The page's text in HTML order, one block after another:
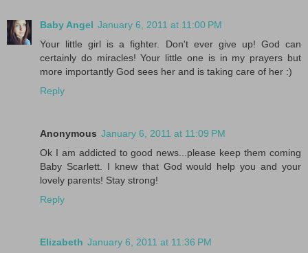
Baby Angel January 6, 2011 at 11:00 PM
Your little girl is a fighter. Don't ever give up! God can
certainly do miracles! Your little one is in my prayers but
more importantly God sees her and is taking care of her :)
Reply
Anonymous January 6, 2011 at 11:09 PM
Ok I am addicted to good news...please keep them coming
Baby Scarlett. I knew that God would help you and your
lovely parents! Stay strong!
Reply
Elizabeth January 6, 2011 at 11:36 PM